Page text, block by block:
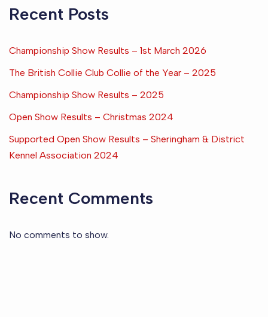
Recent Posts
Championship Show Results – 1st March 2026
The British Collie Club Collie of the Year – 2025
Championship Show Results – 2025
Open Show Results – Christmas 2024
Supported Open Show Results – Sheringham & District
Kennel Association 2024
Recent Comments
No comments to show.